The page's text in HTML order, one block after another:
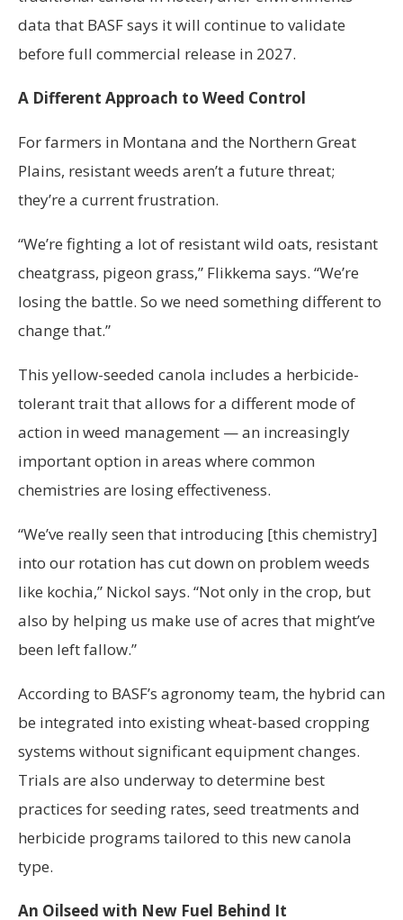
data that BASF says it will continue to validate
before full commercial release in 2027.
A Different Approach to Weed Control
For farmers in Montana and the Northern Great
Plains, resistant weeds aren’t a future threat;
they’re a current frustration.
“We’re fighting a lot of resistant wild oats, resistant
cheatgrass, pigeon grass,” Flikkema says. “We’re
losing the battle. So we need something different to
change that.”
This yellow-seeded canola includes a herbicide-
tolerant trait that allows for a different mode of
action in weed management — an increasingly
important option in areas where common
chemistries are losing effectiveness.
“We’ve really seen that introducing [this chemistry]
into our rotation has cut down on problem weeds
like kochia,” Nickol says. “Not only in the crop, but
also by helping us make use of acres that might’ve
been left fallow.”
According to BASF’s agronomy team, the hybrid can
be integrated into existing wheat-based cropping
systems without significant equipment changes.
Trials are also underway to determine best
practices for seeding rates, seed treatments and
herbicide programs tailored to this new canola
type.
An Oilseed with New Fuel Behind It